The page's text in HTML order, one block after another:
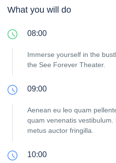
What you will do
08:00
Immerse yourself in the
the See Forever Theater.
09:00
Aenean eu leo quam
quam venenatis
metus auctor fringilla.
10:00